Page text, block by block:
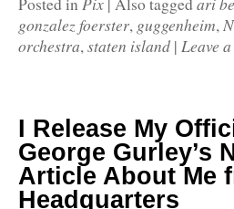
gonzalez foerster, guggenheim,
orchestra,staten island | Leave
I Release My
George Gurley’s
Article About Me
Headquarters